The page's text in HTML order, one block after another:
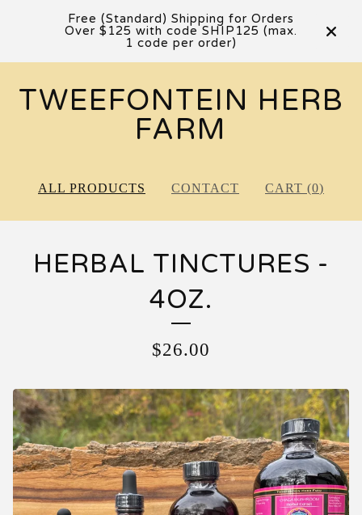
Free (Standard) Shipping for Orders
Over $125 with code SHIP125 (max.
1 code per order)
TWEEFONTEIN HERB
FARM
ALL PRODUCTS CONTACT CART (0)
HERBAL TINCTURES -
4OZ.
$26.00